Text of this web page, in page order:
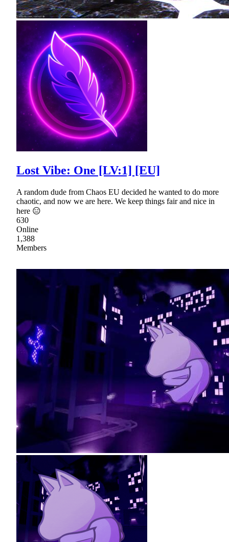
Lost Vibe: One [LV:1] [EU]
A random dude from Chaos EU decided he wanted to do more
chaotic, and now we are here. We keep things fair and nice in
here 😑
630
Online
1,388
Members